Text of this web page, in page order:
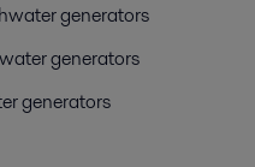
generators
generators
generators